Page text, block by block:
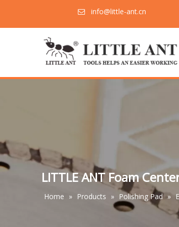
 info@little-ant.cn
LITTLE ANT Foam
Home » Products » Polishing Pad »